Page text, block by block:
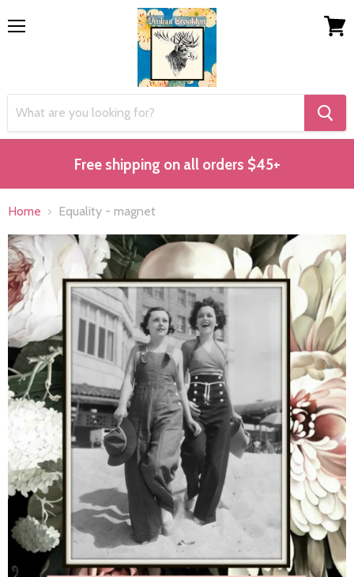
Free shipping on all orders $45+
Home Equality - magnet